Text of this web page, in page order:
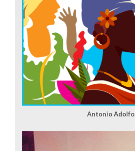
Antonio Adolfo